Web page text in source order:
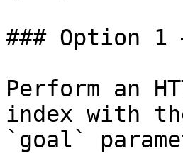
### Option 1
Perform an
index with
`goal`